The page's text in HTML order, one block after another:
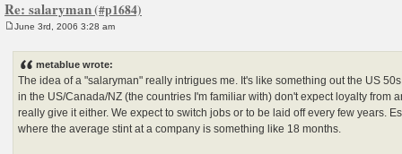
Re: salaryman
June 3rd, 2006 3:28 am
metablue wrote:
The idea of a "salaryman" really intrigues me. It's like something out the US
in the US/Canada/NZ (the countries I'm familiar with) don't expect loyalty from
really give it either. We expect to switch jobs or to be laid off every few years.
where the average stint at a company is something like 18 months.